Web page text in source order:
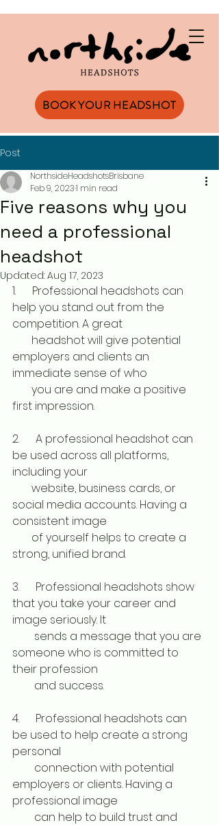
BOOK YOUR HEADSHOT
Post
Five reasons why you
need a professional
headshot
NorthsideHeadshotsBrisbane
Feb 9, 20231 min read
Updated: Aug 17, 2023
1.      Professional headshots can
help you stand out from the
competition. A great
employers and clients an
immediate sense of who
first impression.
2.      A professional headshot can
be used across all platforms,
including your
social media accounts. Having a
consistent image
strong, unified brand.
3.      Professional headshots show
that you take your career and
image seriously. It
someone who is committed to
their profession
        and success.
4.      Professional headshots can
be used to help create a strong
personal
employers or clients. Having a
professional image